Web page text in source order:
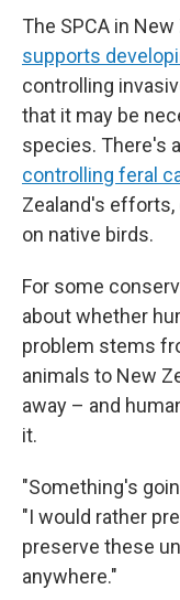
The SPCA in
supports
controlling
that it may be
species. There's
controlling feral
Zealand's
on native birds.
For some
about whether
problem stems
animals to New
away – and
it.
"Something's
"I would rather
preserve these
anywhere."